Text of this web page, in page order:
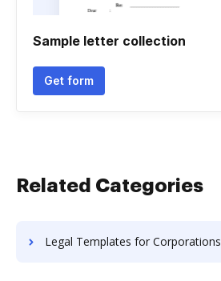
Sample letter collection
Get form
Related Categories
Legal Templates for Corporations